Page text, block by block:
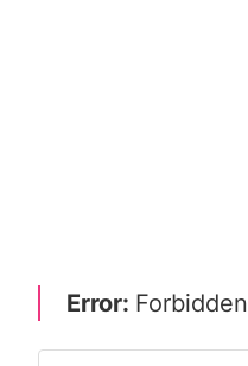
Error: Forbidden